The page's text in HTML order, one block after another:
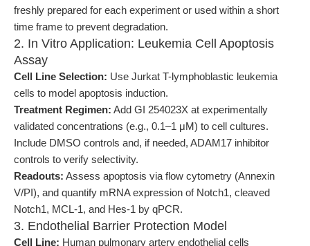
freshly prepared for each experiment or used within a short
time frame to prevent degradation.
2. In Vitro Application: Leukemia Cell Apoptosis
Assay
Cell Line Selection: Use Jurkat T-lymphoblastic leukemia
cells to model apoptosis induction.
Treatment Regimen: Add GI 254023X at experimentally
validated concentrations (e.g., 0.1–1 μM) to cell cultures.
Include DMSO controls and, if needed, ADAM17 inhibitor
controls to verify selectivity.
Readouts: Assess apoptosis via flow cytometry (Annexin
V/PI), and quantify mRNA expression of Notch1, cleaved
Notch1, MCL-1, and Hes-1 by qPCR.
3. Endothelial Barrier Protection Model
Cell Line: Human pulmonary artery endothelial cells